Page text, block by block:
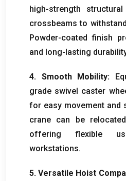
high-strength
crossbeams to
Powder-coated finish
and long-lasting
4. Smooth Mobility:
grade swivel caster
for easy movement and
crane can be
offering flexible
workstations.
5. Versatile Hoist